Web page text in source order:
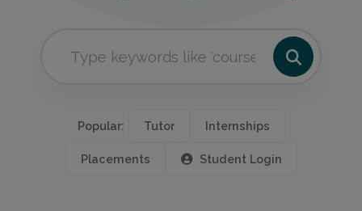
Popular: Tutor Internships
Placements Student Login